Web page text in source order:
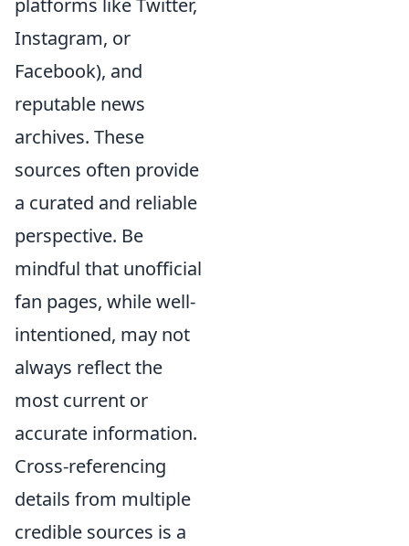
platforms like Twitter,
Instagram, or
Facebook), and
reputable news
archives. These
sources often provide
a curated and reliable
perspective. Be
mindful that unofficial
fan pages, while well-
intentioned, may not
always reflect the
most current or
accurate information.
Cross-referencing
details from multiple
credible sources is a